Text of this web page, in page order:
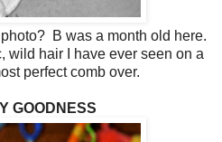
B was a month old here.
wild hair I have ever seen on a
perfect comb over.
GOODNESS